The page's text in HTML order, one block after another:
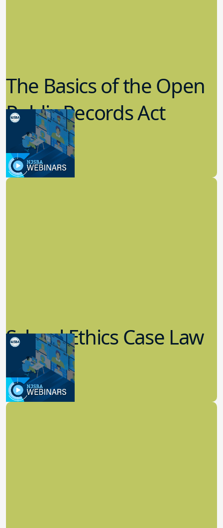
The Basics of the Open
Public Records Act
(OPRA)
3.09.2023
School Law
School Ethics Case Law
Update
8.11.2022
School Law